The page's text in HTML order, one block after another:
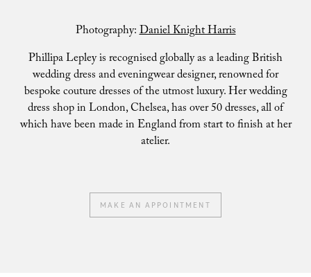
Photography:Daniel Knight Harris
Phillipa Lepley is recognised globally as a leading British
wedding dress and eveningwear designer, renowned for
bespoke couture dresses of the utmost luxury. Her wedding
dress shop in London, Chelsea, has over 50 dresses, all of
which have been made in England from start to finish at her
atelier.
MAKE AN APPOINTMENT